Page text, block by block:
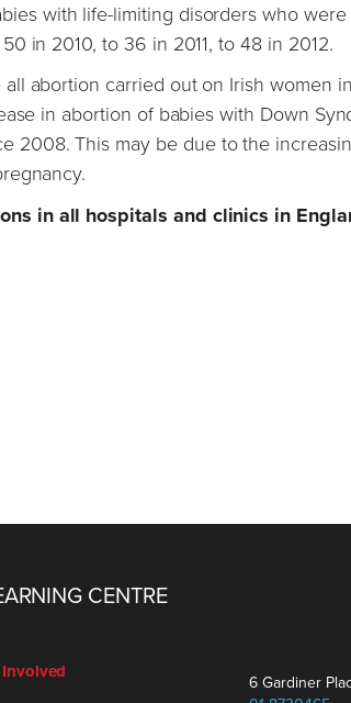
with life-limiting disorders who were
in 2010, to 36 in 2011, to 48 in 2012.
abortion carried out on Irish women
in abortion of babies with Down
2008. This may be due to the
in all hospitals and clinics in
CENTRE
6 Gardiner